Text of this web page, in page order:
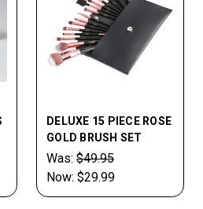
DELUXE 15 PIECE ROSE
GOLD BRUSH SET
Was: $49.95
Now: $29.99